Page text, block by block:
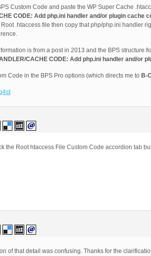
Custom Code and paste the WP Super Cache
CODE: Add php.ini handler and/or plugin cache
.htaccess file then copy that php/php.ini handler
is from a post in 2013 and the BPS structure
CACHE CODE: Add php.ini handler and/or
Code in the BPS Pro options (which directs me to B-
the Root htaccess File Custom Code accordion tab
of that detail was confusing. Thanks for the